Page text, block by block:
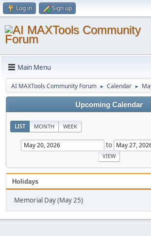
Log in Sign up
Main Menu
AI MAXTools Community Forum ► Calendar ►
Upcoming Calendar
LIST MONTH WEEK
to
Holidays
Memorial Day (May 25)